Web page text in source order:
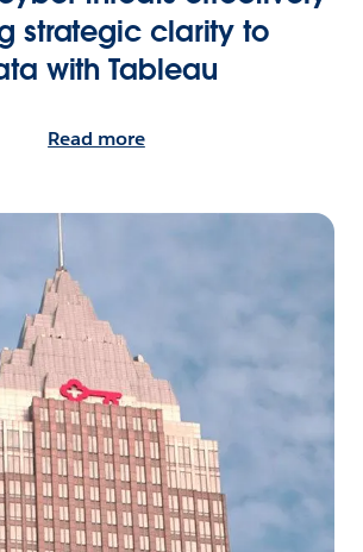
strategic clarity to
with Tableau
Read more